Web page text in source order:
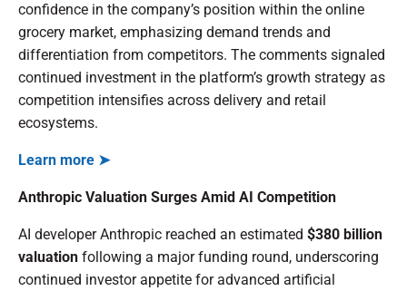
confidence in the company’s position within the online
grocery market, emphasizing demand trends and
differentiation from competitors. The comments signaled
continued investment in the platform’s growth strategy as
competition intensifies across delivery and retail
ecosystems.
Learn more ➤
Anthropic Valuation Surges Amid AI Competition
AI developer Anthropic reached an estimated $380 billion
valuation following a major funding round, underscoring
continued investor appetite for advanced artificial